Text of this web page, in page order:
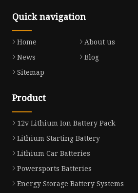
Quick navigation
Home About us
News
Blog
Sitemap
Product
12v Lithium Ion Battery Pack
Lithium Starting Battery
Lithium Car Batteries
Powersports Batteries
Energy Storage Battery Systems